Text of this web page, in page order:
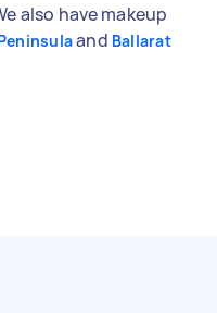
also have makeup
and Ballarat